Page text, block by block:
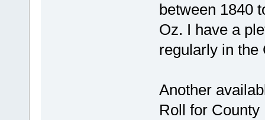
between 1840
Oz. I have a
regularly in the
Another
Roll for